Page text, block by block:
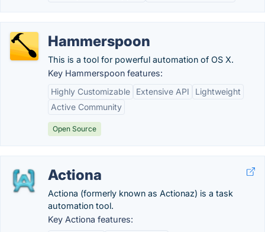
Hammerspoon
This is a tool for powerful automation of OS X.
Key Hammerspoon features:
Highly Customizable
Extensive API
Lightweight
Active Community
Open Source
Actiona
Actiona (formerly known as Actionaz) is a task
automation tool.
Key Actiona features: